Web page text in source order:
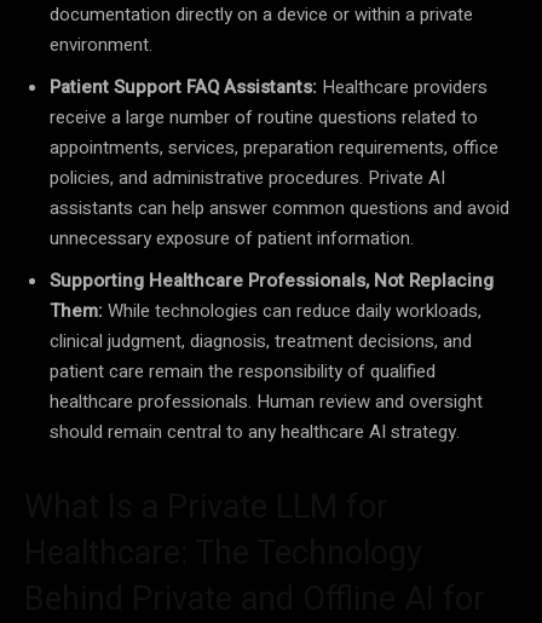
documentation directly on a device or within a private
environment.
Patient Support FAQ Assistants: Healthcare providers
receive a large number of routine questions related to
appointments, services, preparation requirements, office
policies, and administrative procedures. Private AI
assistants can help answer common questions and avoid
unnecessary exposure of patient information.
Supporting Healthcare Professionals, Not Replacing
Them:While technologies can reduce daily workloads,
clinical judgment, diagnosis, treatment decisions, and
patient care remain the responsibility of qualified
healthcare professionals. Human review and oversight
should remain central to any healthcare AI strategy.